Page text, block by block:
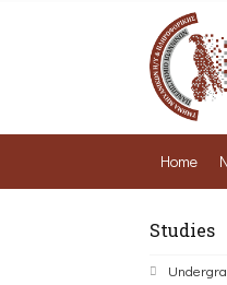
Home
Studies